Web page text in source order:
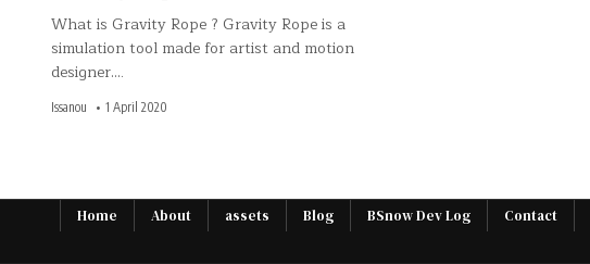
What is Gravity Rope ? Gravity Rope is a
simulation tool made for artist and motion
designer….
Issanou 1 April 2020
Home About assets Blog BSnow Dev Log Contact